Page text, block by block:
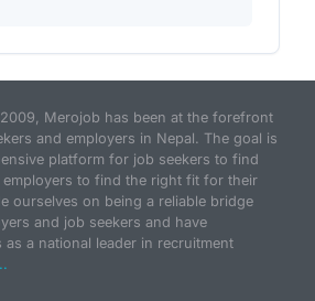
Merojob has been at the forefront
and employers in Nepal. The goal is
platform for job seekers to find
to find the right fit for their
ourselves on being a reliable bridge
and job seekers and have
as a national leader in recruitment